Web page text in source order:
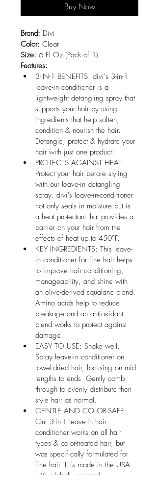
Buy Now
Brand: Divi
Color: Clear
Size: 6 Fl Oz (Pack of 1)
Features:
3-IN-1 BENEFITS: divi's 3-in-1
leave-in conditioner is a
lightweight detangling spray that
supports your hair by using
ingredients that help soften,
condition & nourish the hair.
Detangle, protect & hydrate your
hair with just one product!
PROTECTS AGAINST HEAT:
Protect your hair before styling
with our leave-in detangling
spray. divi's leave-in-conditioner
not only seals in moisture but is
a heat protectant that provides a
barrier on your hair from the
effects of heat up to 450°F.
KEY INGREDIENTS: This leave-
in conditioner for fine hair helps
to improve hair conditioning,
manageability, and shine with
an olive-derived squalane blend.
Amino acids help to reduce
breakage and an antioxidant
blend works to protect against
damage.
EASY TO USE: Shake well.
Spray leave-in conditioner on
towel-dried hair, focusing on mid-
lengths to ends. Gently comb
through to evenly distribute then
style hair as normal.
GENTLE AND COLOR-SAFE:
Our 3-in-1 leave-in hair
conditioner works on all hair
types & color-treated hair, but
was specifically formulated for
fine hair. It is made in the USA
with globally sourced